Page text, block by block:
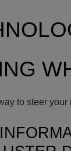
to steer your